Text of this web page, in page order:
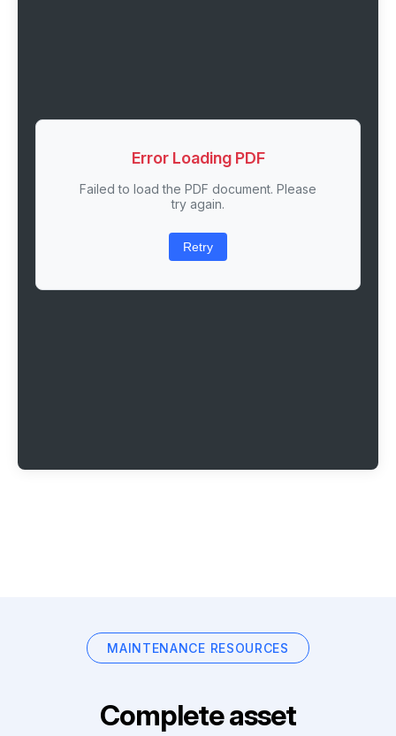
Error Loading PDF
Failed to load the PDF document. Please
try again.
Retry
MAINTENANCE RESOURCES
Complete asset